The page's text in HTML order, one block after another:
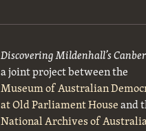
Discovering Mildenhall’s
a joint project between the
Museum of Australian
at Old Parliament Houseand
National Archives of